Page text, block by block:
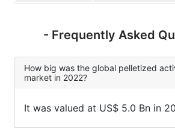
- Frequently Asked
How big was the global pelletized
market in 2022?
It was valued at US$ 5.0 Bn in